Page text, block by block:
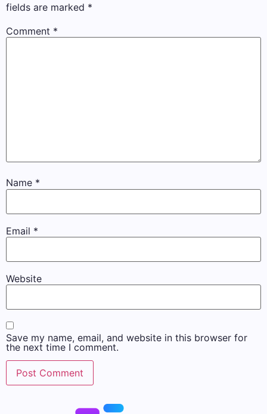
fields are marked *
Comment *
Name *
Email *
Website
Save my name, email, and website in this browser for
the next time I comment.